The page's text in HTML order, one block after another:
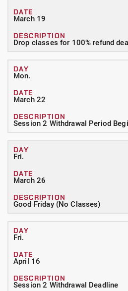
March 19
Drop classes for 100% refund
Mon.
March 22
Session 2 Withdrawal Period
Fri.
March 26
Good Friday (No Classes)
Fri.
April 16
Session 2 Withdrawal Deadline